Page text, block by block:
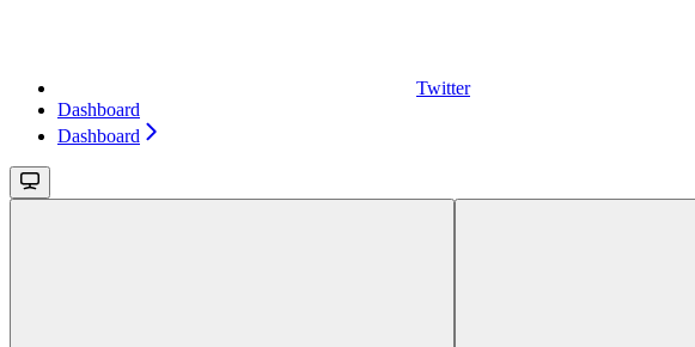
Twitter
Dashboard
Dashboard